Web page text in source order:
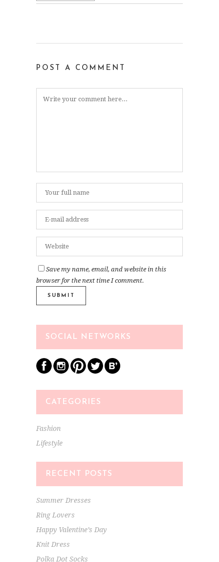
POST A COMMENT
Save my name, email, and website in this
browser for the next time I comment.
SOCIAL NETWORKS
CATEGORIES
Fashion
Lifestyle
RECENT POSTS
Summer Dresses
Ring Lovers
Happy Valentine’s Day
Knit Dress
Polka Dot Socks